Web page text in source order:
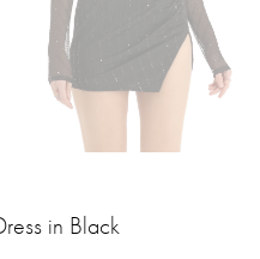
in Black